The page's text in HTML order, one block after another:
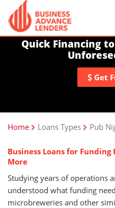
Quick Financing
Get
Home Loans Types Pub
Business Loans for Funding
More
Studying years of operations
understood what funding
microbreweries and other